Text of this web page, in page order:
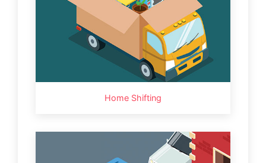
Home Shifting